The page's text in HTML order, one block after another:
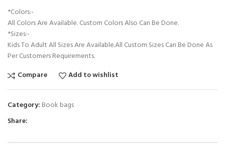
*Colors:-
All Colors Are Available. Custom Colors Also Can Be Done.
*Sizes:-
Kids To Adult All Sizes Are Available.All Custom Sizes Can Be Done As
Per Customers Requirements.
Compare
Add to wishlist
Category: Book bags
Share: